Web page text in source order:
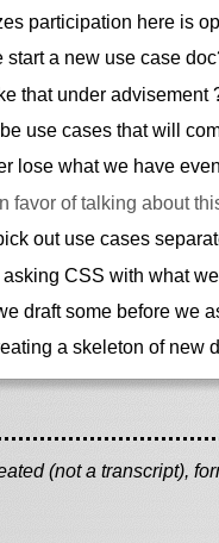
participation here is
start a new use case
that under advisement
use cases that will
lose what we have
favor of talking about
out use cases
CSS with what
draft some before we
a skeleton of new
(not a transcript),